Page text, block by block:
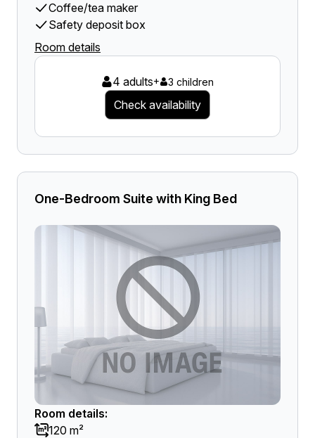
Coffee/tea maker
Safety deposit box
Room details
4 adults+ 3 children
Check availability
One-Bedroom Suite with King Bed
Room details:
120 m²